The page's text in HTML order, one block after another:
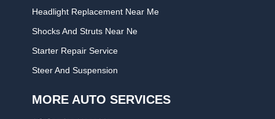
Headlight Replacement Near Me
Shocks And Struts Near Ne
Starter Repair Service
Steer And Suspension
MORE AUTO SERVICES